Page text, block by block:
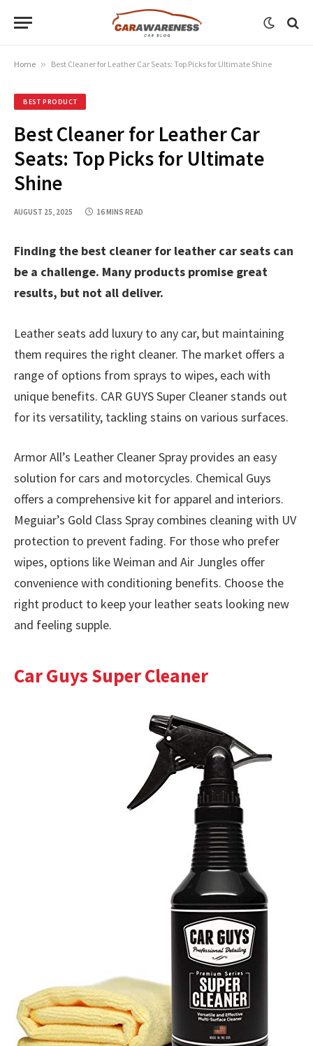
Home » Best Cleaner for Leather Car Seats: Top Picks for Ultimate Shine
BEST PRODUCT
Best Cleaner for Leather Car
Seats: Top Picks for Ultimate
Shine
AUGUST 25, 2025 16 MINS READ
Finding the best cleaner for leather car seats can
be a challenge. Many products promise great
results, but not all deliver.
Leather seats add luxury to any car, but maintaining
them requires the right cleaner. The market offers a
range of options from sprays to wipes, each with
unique benefits. CAR GUYS Super Cleaner stands out
for its versatility, tackling stains on various surfaces.
Armor All’s Leather Cleaner Spray provides an easy
solution for cars and motorcycles. Chemical Guys
offers a comprehensive kit for apparel and interiors.
Meguiar’s Gold Class Spray combines cleaning with UV
protection to prevent fading. For those who prefer
wipes, options like Weiman and Air Jungles offer
convenience with conditioning benefits. Choose the
right product to keep your leather seats looking new
and feeling supple.
Car Guys Super Cleaner